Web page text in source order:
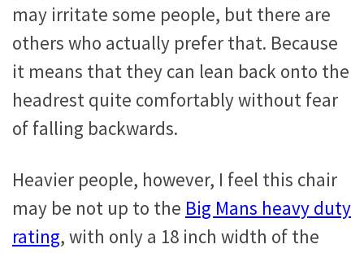
may irritate some people, but there are
others who actually prefer that. Because
it means that they can lean back onto the
headrest quite comfortably without fear
of falling backwards.
Heavier people, however, I feel this chair
may be not up to the Big Mans heavy duty
rating, with only a 18 inch width of the